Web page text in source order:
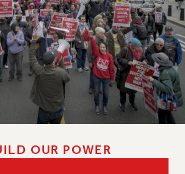
OF TRUSTEES HEARINGS
STAFF RIGHTS
OUR POWER